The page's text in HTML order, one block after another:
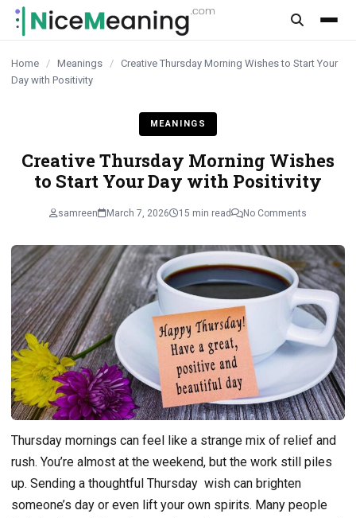
content
Home / Meanings / Creative Thursday Morning Wishes to Start Your
Day with Positivity
MEANINGS
Creative Thursday Morning Wishes
to Start Your Day with Positivity
samreen March 7, 2026 15 min read No Comments
Thursday mornings can feel like a strange mix of relief and
rush. You’re almost at the weekend, but the work still piles
up. Sending a thoughtful Thursday wish can brighten
someone’s day or even lift your own spirits. Many people